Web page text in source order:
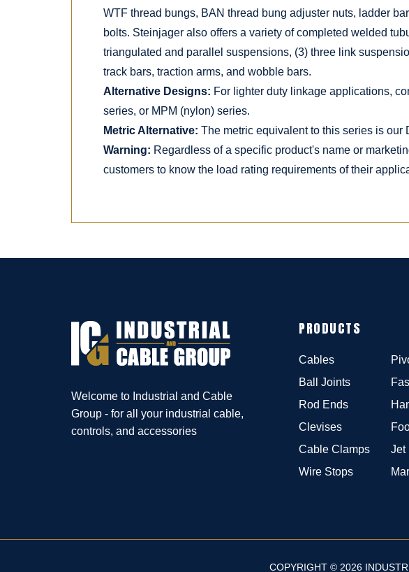
WTF thread bungs, BAN thread bung adjuster nuts, ladder
bolts. Steinjager also offers a variety of completed welded
triangulated and parallel suspensions, (3) three link
track bars, traction arms, and wobble bars.
Alternative Designs: For lighter duty linkage applications,
series, or MPM (nylon) series.
Metric Alternative: The metric equivalent to this series is our
Warning: Regardless of a specific product's name or
customers to know the load rating requirements of their
Welcome to Industrial and Cable
Group - for all your industrial cable,
controls, and accessories
PRODUCTS
Cables
Ball Joints
Rod Ends
Clevises
Cable Clamps
Wire Stops
Jet
COPYRIGHT © 2026